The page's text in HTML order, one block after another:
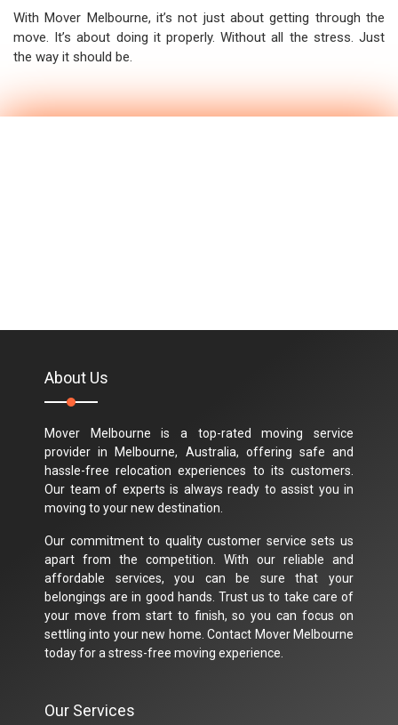
With Mover Melbourne, it’s not just about getting through the
move. It’s about doing it properly. Without all the stress. Just
the way it should be.
About Us
Mover Melbourne is a top-rated moving service
provider in Melbourne, Australia, offering safe and
hassle-free relocation experiences to its customers.
Our team of experts is always ready to assist you in
moving to your new destination.
Our commitment to quality customer service sets us
apart from the competition. With our reliable and
affordable services, you can be sure that your
belongings are in good hands. Trust us to take care of
your move from start to finish, so you can focus on
settling into your new home. Contact Mover Melbourne
today for a stress-free moving experience.
Our Services